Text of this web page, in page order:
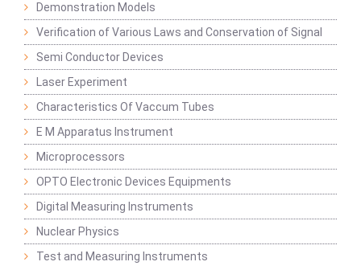
Demonstration Models
Verification of Various Laws and Conservation of Signal
Semi Conductor Devices
Laser Experiment
Characteristics Of Vaccum Tubes
E M Apparatus Instrument
Microprocessors
OPTO Electronic Devices Equipments
Digital Measuring Instruments
Nuclear Physics
Test and Measuring Instruments